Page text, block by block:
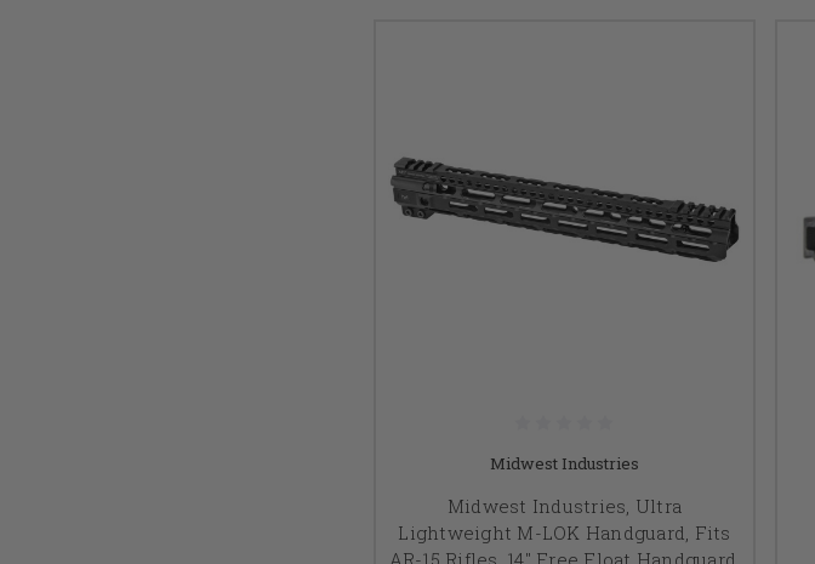
Midwest Industries
Midwest Industries, Ultra
Lightweight M-LOK Handguard, Fits